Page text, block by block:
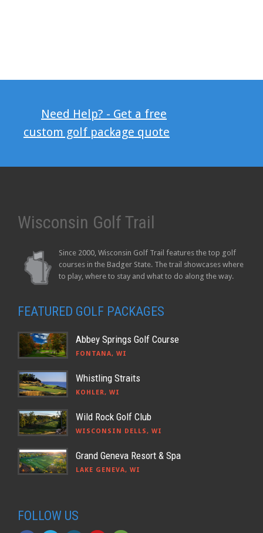
Need Help? - Get a free
custom golf package quote
Wisconsin Golf Trail
Since 2000, Wisconsin Golf Trail features the top golf
courses in the Badger State. The trail showcases where
to play, where to stay and what to do along the way.
FEATURED GOLF PACKAGES
Abbey Springs Golf Course
FONTANA, WI
Whistling Straits
KOHLER, WI
Wild Rock Golf Club
WISCONSIN DELLS, WI
Grand Geneva Resort & Spa
LAKE GENEVA, WI
FOLLOW US